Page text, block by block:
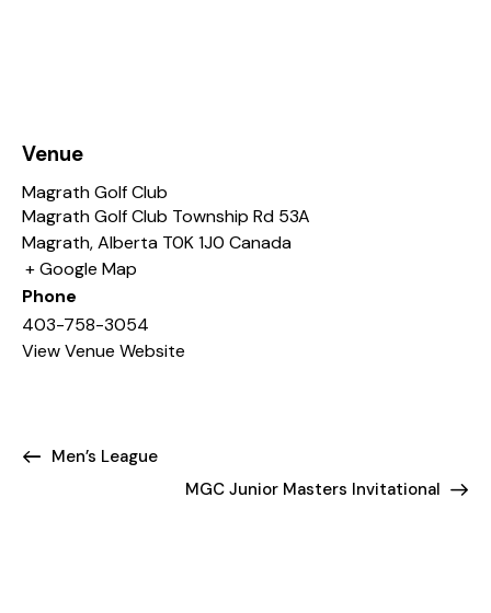
Venue
Magrath Golf Club
Magrath Golf Club Township Rd 53A
Magrath,Alberta T0K 1J0 Canada
+ Google Map
Phone
403-758-3054
View Venue Website
Men’s League
MGC Junior Masters Invitational